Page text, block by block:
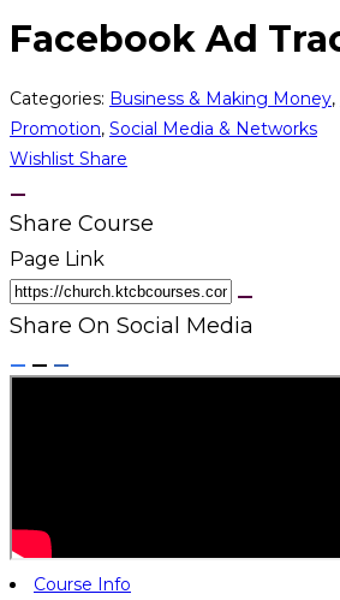
Facebook Ad
Categories: Business & Making Money,
Promotion, Social Media & Networks
Wishlist Share
Share Course
Page Link
Share On Social Media
Course Info